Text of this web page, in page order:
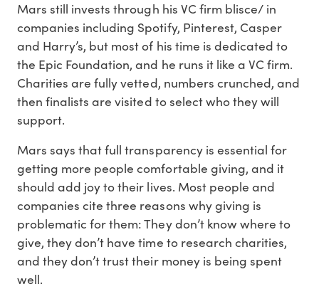
Mars still invests through his VC firm blisce/ in
companies including Spotify, Pinterest, Casper
and Harry’s, but most of his time is dedicated to
the Epic Foundation, and he runs it like a VC firm.
Charities are fully vetted, numbers crunched, and
then finalists are visited to select who they will
support.
Mars says that full transparency is essential for
getting more people comfortable giving, and it
should add joy to their lives. Most people and
companies cite three reasons why giving is
problematic for them: They don’t know where to
give, they don’t have time to research charities,
and they don’t trust their money is being spent
well.